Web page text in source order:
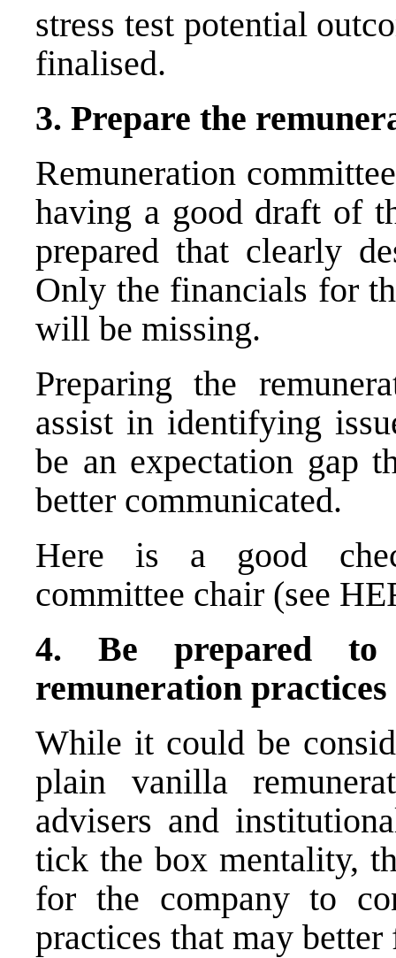
stress test potential
finalised.
3. Prepare the
Remuneration
having a good draft of
prepared that clearly
Only the financials for
will be missing.
Preparing the
assist in identifying
be an expectation gap
better communicated.
Here is a good
committee chair (see
4. Be prepared to
remuneration practices
While it could be
plain vanilla
advisers and
tick the box mentality,
for the company to
practices that may